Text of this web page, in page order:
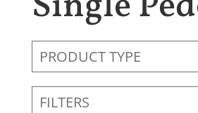
PRODUCT TYPE
FILTERS